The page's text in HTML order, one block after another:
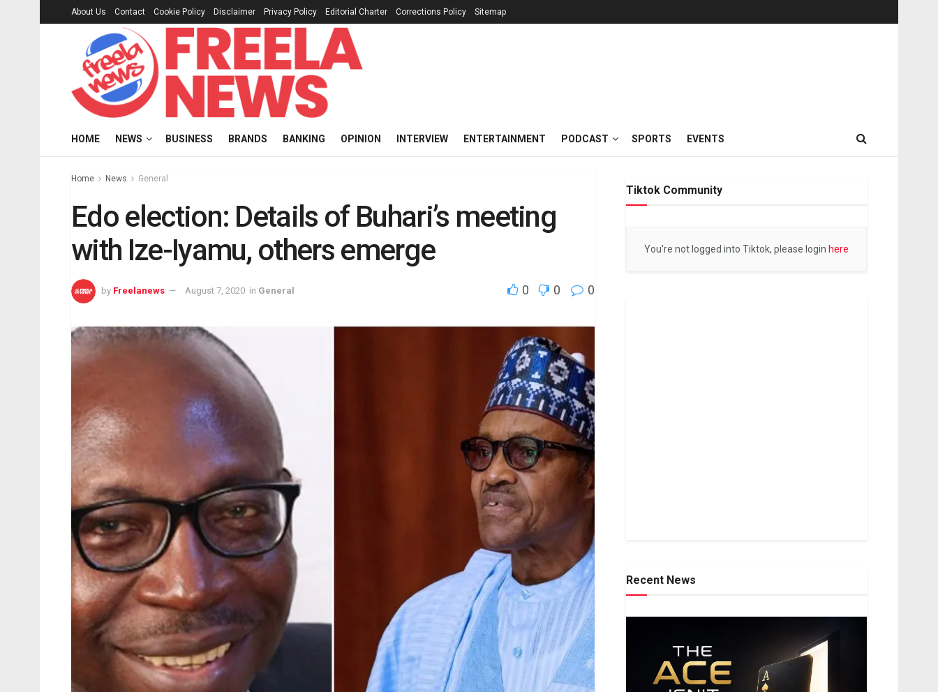
About Us Contact Cookie Policy Disclaimer Privacy Policy Editorial Charter Corrections Policy Sitemap
HOME NEWS BUSINESS BRANDS BANKING OPINION INTERVIEW ENTERTAINMENT PODCAST SPORTS EVENTS
Home News General
Edo election: Details of Buhari’s meeting
with Ize-Iyamu, others emerge
by Freelanews August 7, 2020 in General 0 0 0
Tiktok Community
You're not logged into Tiktok, please login here
Recent News